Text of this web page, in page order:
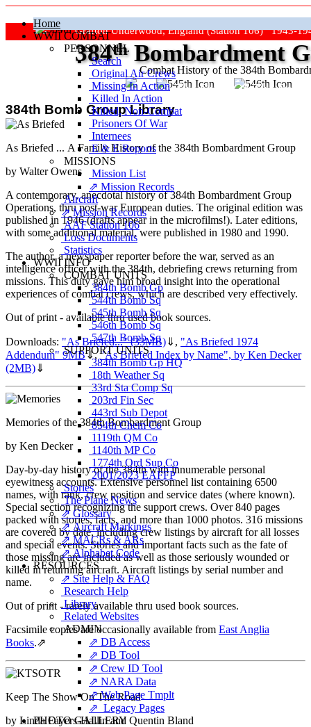
Home
WWII COMBAT
PERSONNEL
Search
Original Air Crews
Missing In Action
Killed In Action
Killed, Non‑Combat
Prisoners Of War
Internees
E & E Reports
MISSIONS
Mission List
⇗ Mission Records
Aircraft
⇗ Mission Records
AAF Station 106
Loss Documents
Statistics
WWII INFO
COMBAT UNITS
384th Bomb Gp
544th Bomb Sq
545th Bomb Sq
546th Bomb Sq
547th Bomb Sq
SUPPORT UNITS
384th Bomb Gp HQ
18th Weather Sq
33rd Sta Comp Sq
203rd Fin Sec
443rd Sub Depot
854th Chem Co
1119th QM Co
1140th MP Co
1774th Ord Sup Co
2001/2023 EAFFP
Stories
The Plane News
⇗ Glossary
⇗ Aircraft Markings
⇗ MACRs & ARs
⇗ Alphabet Code
RESOURCES
⇗ Site Help & FAQ
Research Help
Library
Related Websites
ADMIN
⇗ DB Access
⇗ DB Tool
⇗ Crew ID Tool
⇗ NARA Data
⇗ Web Page Tmplt
⇗ Legacy Pages
PHOTO GALLERY
Grafton Underwood, England (Station 106) 1943-
Combat History of the 384th
384thBombardment
"Keep The Show On The Road"
384th Bomb Group Library
As Briefed ... A Family History of the 384th Bombardment Group
by Walter Owens
A contemporary, anecdotal history of 384th Bombardment Group
Operations, thru post-war European duties. The original edition was
published in 1946 (drafts appear in the microfilms!). Later editions,
with some additional material, were published in 1980 and 1990.
The author, a newspaper reporter before the war, served as an
intelligence officer with the 384th, debriefing crews returning from
missions. This duty gave him broad insight into the operational
experiences of combat crews, which are described very effectively.
Out of print - available thru used book sources.
Downloads: "As Briefed..." (33MB)⇓ , "As Briefed 1974
Addendum" 9MB⇓,"As Briefed Index by Name", by Ken Decker
(2MB)⇓
Memories of the 384th Bombardment Group
by Ken Decker
Day-by-day history of the 384th with innumerable personal
eyewitness accounts. Extensive personnel list containing 6500
names, with rank, crew position and service dates (where known).
Special section recognizing the support crews. Over 840 pages
packed with stories, facts, and more than 1000 photos. 316 missions
are covered by date, including crew listings by aircraft for all losses
and special events. Stories and important facts such as the fate of
those missing are included as well as those seriously wounded or
killed in returning aircraft. Aircraft listings by serial number and
name.
Out of print - rarely available thru used book sources.
Facsimile copies are occasionally available from East Anglia
Books.⇗
Keep The Show On The Road
by Linda Fayers-Hallin and Quentin Bland